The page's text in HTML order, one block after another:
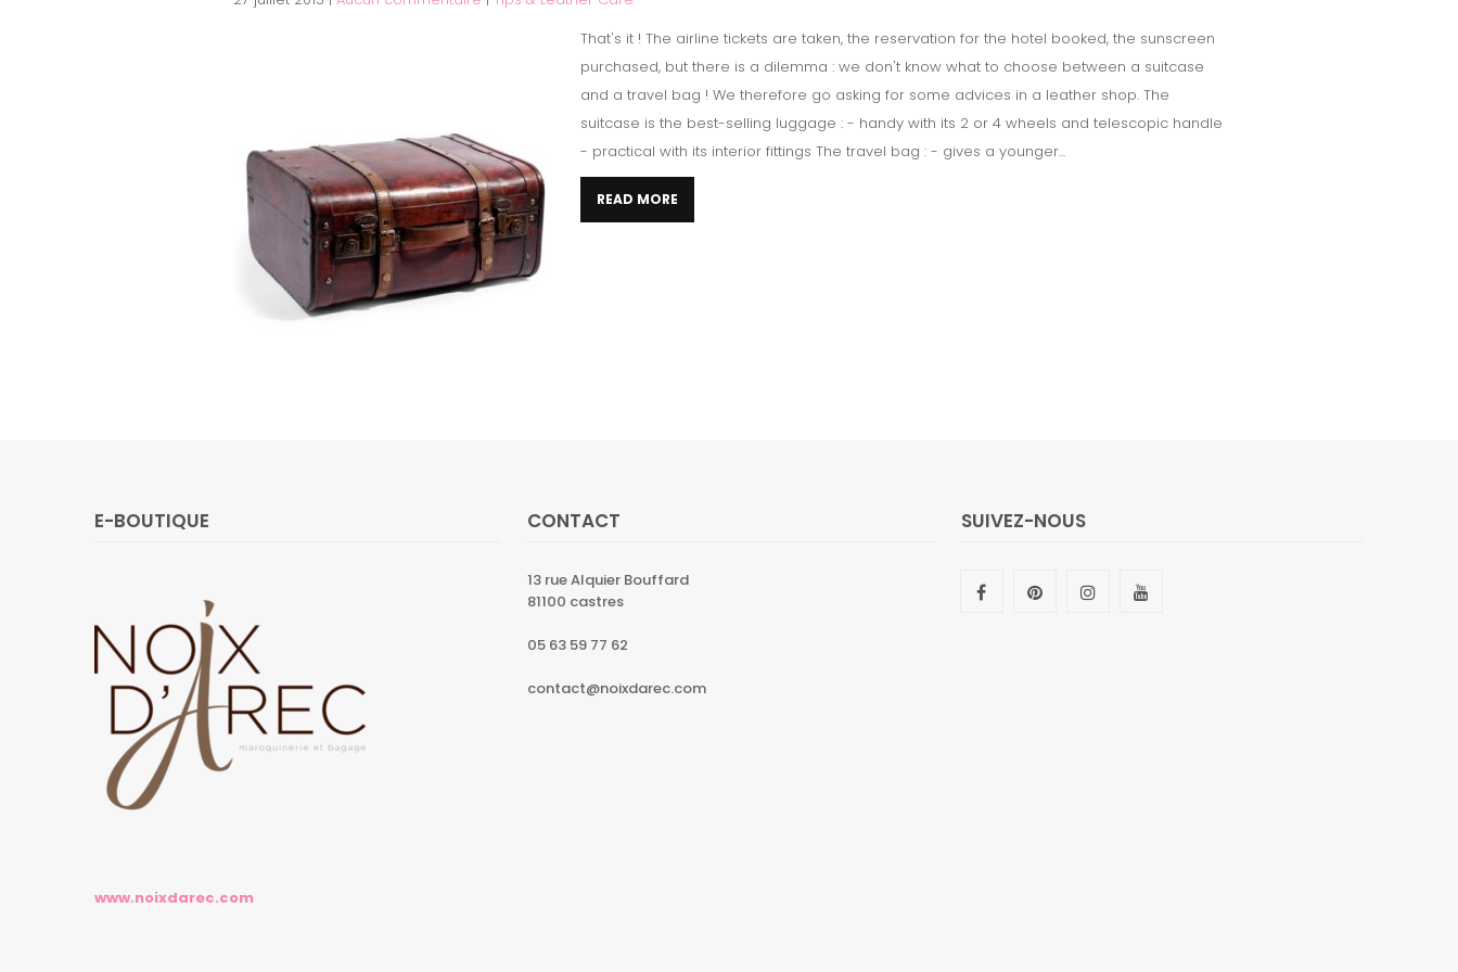
That's it ! The airline tickets are taken, the reservation for the hotel booked, the sunscreen
purchased, but there is a dilemma : we don't know what to choose between a suitcase
and a travel bag ! We therefore go asking for some advices in a leather shop. The
suitcase is the best-selling luggage : - handy with its 2 or 4 wheels and telescopic handle
- practical with its interior fittings The travel bag : - gives a younger...
READ MORE
E-BOUTIQUE
www.noixdarec.com
CONTACT
13 rue Alquier Bouffard
81100 castres
05 63 59 77 62
contact@noixdarec.com
SUIVEZ-NOUS